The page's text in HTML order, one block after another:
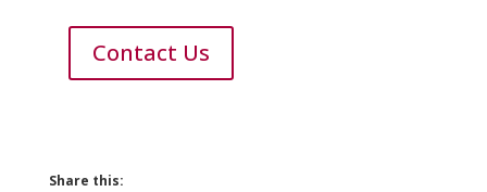
Contact Us
Share this: